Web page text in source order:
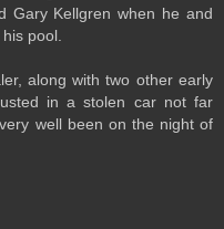
Gary Kellgren when he and
pool.
along with two other early
in a stolen car not far
well been on the night of